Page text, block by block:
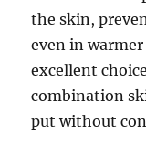
the skin,
even in
excellent
combination
put without